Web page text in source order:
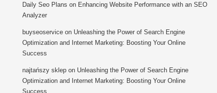
Daily Seo Plans on Enhancing Website Performance with an SEO
Analyzer
buyseoservice on Unleashing the Power of Search Engine
Optimization and Internet Marketing: Boosting Your Online
Success
najtańszy sklep on Unleashing the Power of Search Engine
Optimization and Internet Marketing: Boosting Your Online
Success